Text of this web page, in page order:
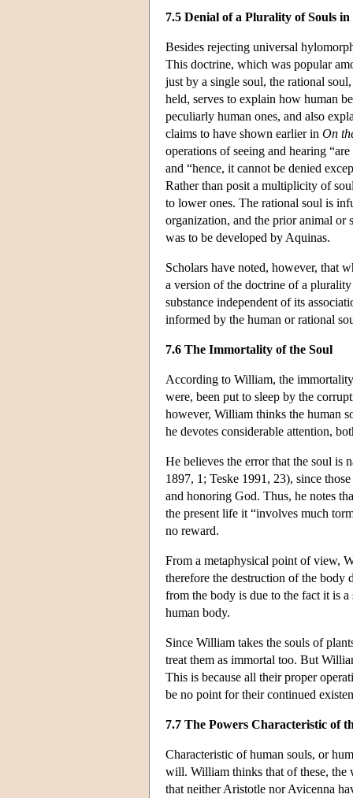
7.5 Denial of a Plurality of Souls
Besides rejecting universal
This doctrine, which was popular
just by a single soul, the rational
held, serves to explain how human
peculiarly human ones, and also
claims to have shown earlier in On
operations of seeing and hearing
and “hence, it cannot be denied
Rather than posit a multiplicity of
to lower ones. The rational soul is
organization, and the prior animal or
was to be developed by Aquinas.
Scholars have noted, however, that
a version of the doctrine of a
substance independent of its
informed by the human or rational
7.6 The Immortality of the Soul
According to William, the
were, been put to sleep by the
however, William thinks the human
he devotes considerable attention,
He believes the error that the soul
1897, 1; Teske 1991, 23), since
and honoring God. Thus, he notes
the present life it “involves much
no reward.
From a metaphysical point of view,
therefore the destruction of the body
from the body is due to the fact it is
human body.
Since William takes the souls of
treat them as immortal too. But
This is because all their proper
be no point for their continued
7.7 The Powers Characteristic of
Characteristic of human souls, or
will. William thinks that of these, the
that neither Aristotle nor Avicenna